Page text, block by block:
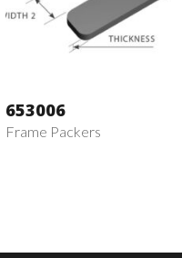
653006
Frame Packers